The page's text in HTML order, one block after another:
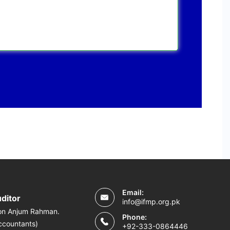
Anjum Rahman.
Email:
info@ifmp.org.pk
Phone:
+92-333-0864446